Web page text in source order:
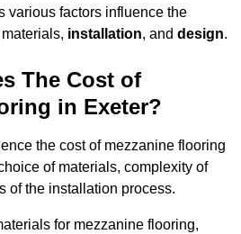
various factors influence the
installation, and design.
The Cost of
in Exeter?
the cost of mezzanine flooring
of materials, complexity of
of the installation process.
for mezzanine flooring,